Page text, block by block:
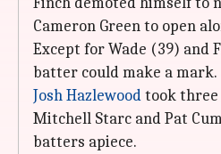
Cameron Green to open
Except for Wade (39) and
batter could make a mark.
Josh Hazlewoodtook
Mitchell Starc and Pat
batters apiece.